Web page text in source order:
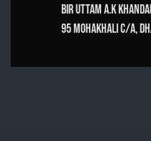
Bir Uttam A.K
95 Mohakhali C/A,